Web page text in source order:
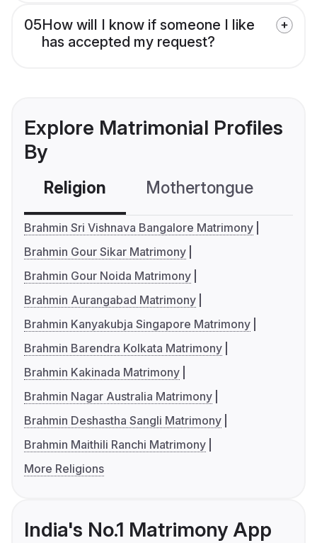
05How will I know if someone I like
has accepted my request?
Explore Matrimonial Profiles
By
Religion Mothertongue
Brahmin Sri Vishnava Bangalore Matrimony
Brahmin Gour Sikar Matrimony
Brahmin Gour Noida Matrimony
Brahmin Aurangabad Matrimony
Brahmin Kanyakubja Singapore Matrimony
Brahmin Barendra Kolkata Matrimony
Brahmin Kakinada Matrimony
Brahmin Nagar Australia Matrimony
Brahmin Deshastha Sangli Matrimony
Brahmin Maithili Ranchi Matrimony
More Religions
India's No.1 Matrimony App